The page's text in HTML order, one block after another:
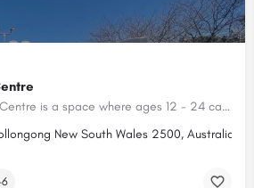
The Wollongong Youth Centre is a space where ages 12 - 24 can hang out, connect, learn new skills, meet new people or express their creativity.
New South Wales 2500, Australia